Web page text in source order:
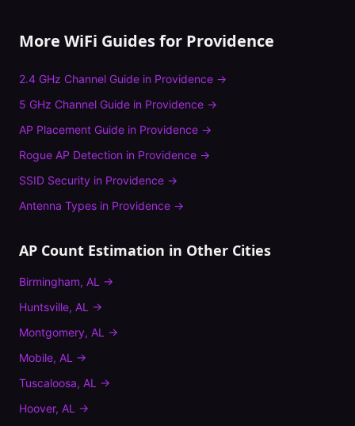
More WiFi Guides for Providence
2.4 GHz Channel Guide in Providence →
5 GHz Channel Guide in Providence →
AP Placement Guide in Providence →
Rogue AP Detection in Providence →
SSID Security in Providence →
Antenna Types in Providence →
AP Count Estimation in Other Cities
Birmingham, AL →
Huntsville, AL →
Montgomery, AL →
Mobile, AL →
Tuscaloosa, AL →
Hoover, AL →